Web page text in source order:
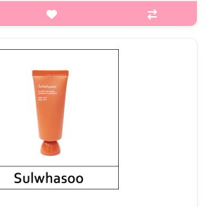
cleansing experience for skin pores using
Yellow Sea is known as one of the three
in the world. The Herbal Clay Purifying
₩32,760